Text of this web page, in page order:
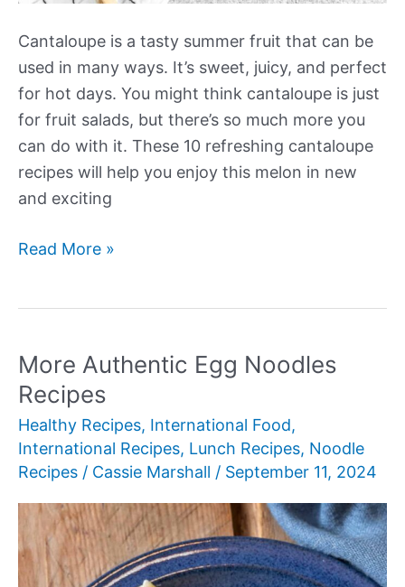
Cantaloupe is a tasty summer fruit that can be
used in many ways. It’s sweet, juicy, and perfect
for hot days. You might think cantaloupe is just
for fruit salads, but there’s so much more you
can do with it. These 10 refreshing cantaloupe
recipes will help you enjoy this melon in new
and exciting
More
Read More »
More Authentic Egg Noodles
Recipes
Healthy Recipes, International Food,
International Recipes, Lunch Recipes, Noodle
Recipes / Cassie Marshall / September 11, 2024